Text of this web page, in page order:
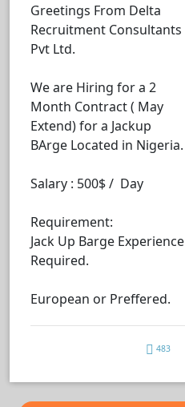
Greetings From Delta
Recruitment Consultants
Pvt Ltd.
We are Hiring for a 2
Month Contract ( May
Extend) for a Jackup
BArge Located in Nigeria.
Salary : 500$ / Day
Requirement:
Jack Up Barge Experience
Required.
European or Preffered.
483